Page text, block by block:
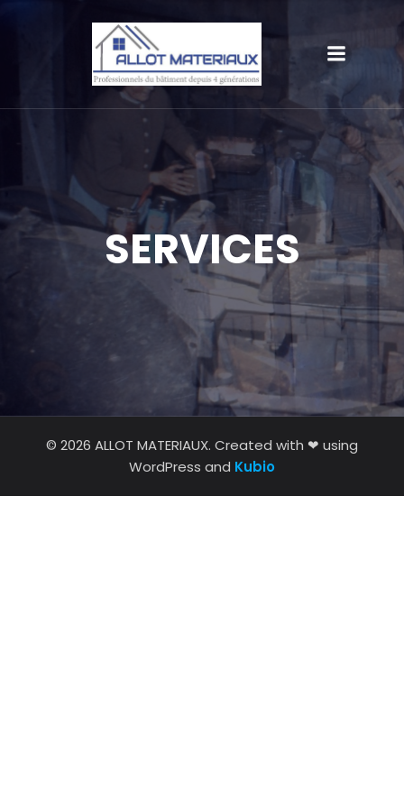
SERVICES
© 2026 ALLOT MATERIAUX. Created with ❤ using
WordPress and Kubio